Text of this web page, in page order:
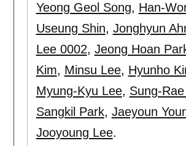
Yeong Geol Song, Han-
Useung Shin, Jonghyun
Lee 0002, Jeong Hoan
Kim, Minsu Lee, Hyunho
Myung-Kyu Lee, Sung-
Sangkil Park, Jaeyoun
Jooyoung Lee.